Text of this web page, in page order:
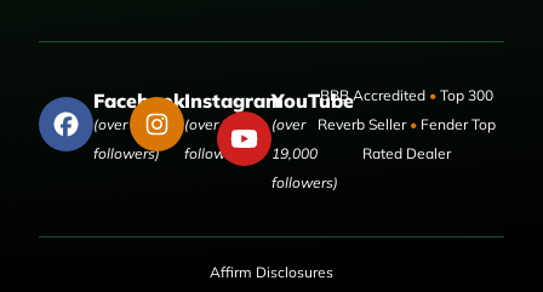
Facebook
(over 50,000
followers)
Instagram
(over 9,000
followers)
YouTube
(over
19,000
followers)
BBB Accredited •Top 300
Reverb Seller •Fender Top
Rated Dealer
Affirm Disclosures